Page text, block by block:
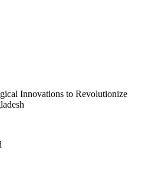
Innovations to Revolutionize